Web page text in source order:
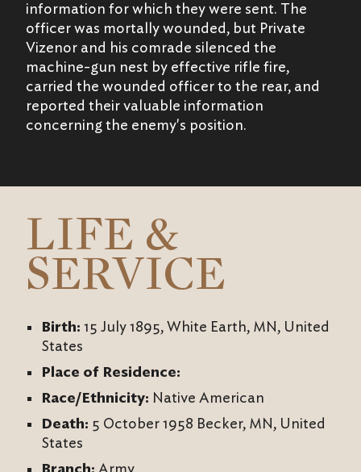
information for which they were sent. The
officer was mortally wounded, but Private
Vizenor and his comrade silenced the
machine-gun nest by effective rifle fire,
carried the wounded officer to the rear, and
reported their valuable information
concerning the enemy's position.
LIFE &
SERVICE
Birth: 15 July 1895, White Earth, MN, United
States
Place of Residence:
Race/Ethnicity: Native American
Death: 5 October 1958 Becker, MN, United
States
Branch: Army